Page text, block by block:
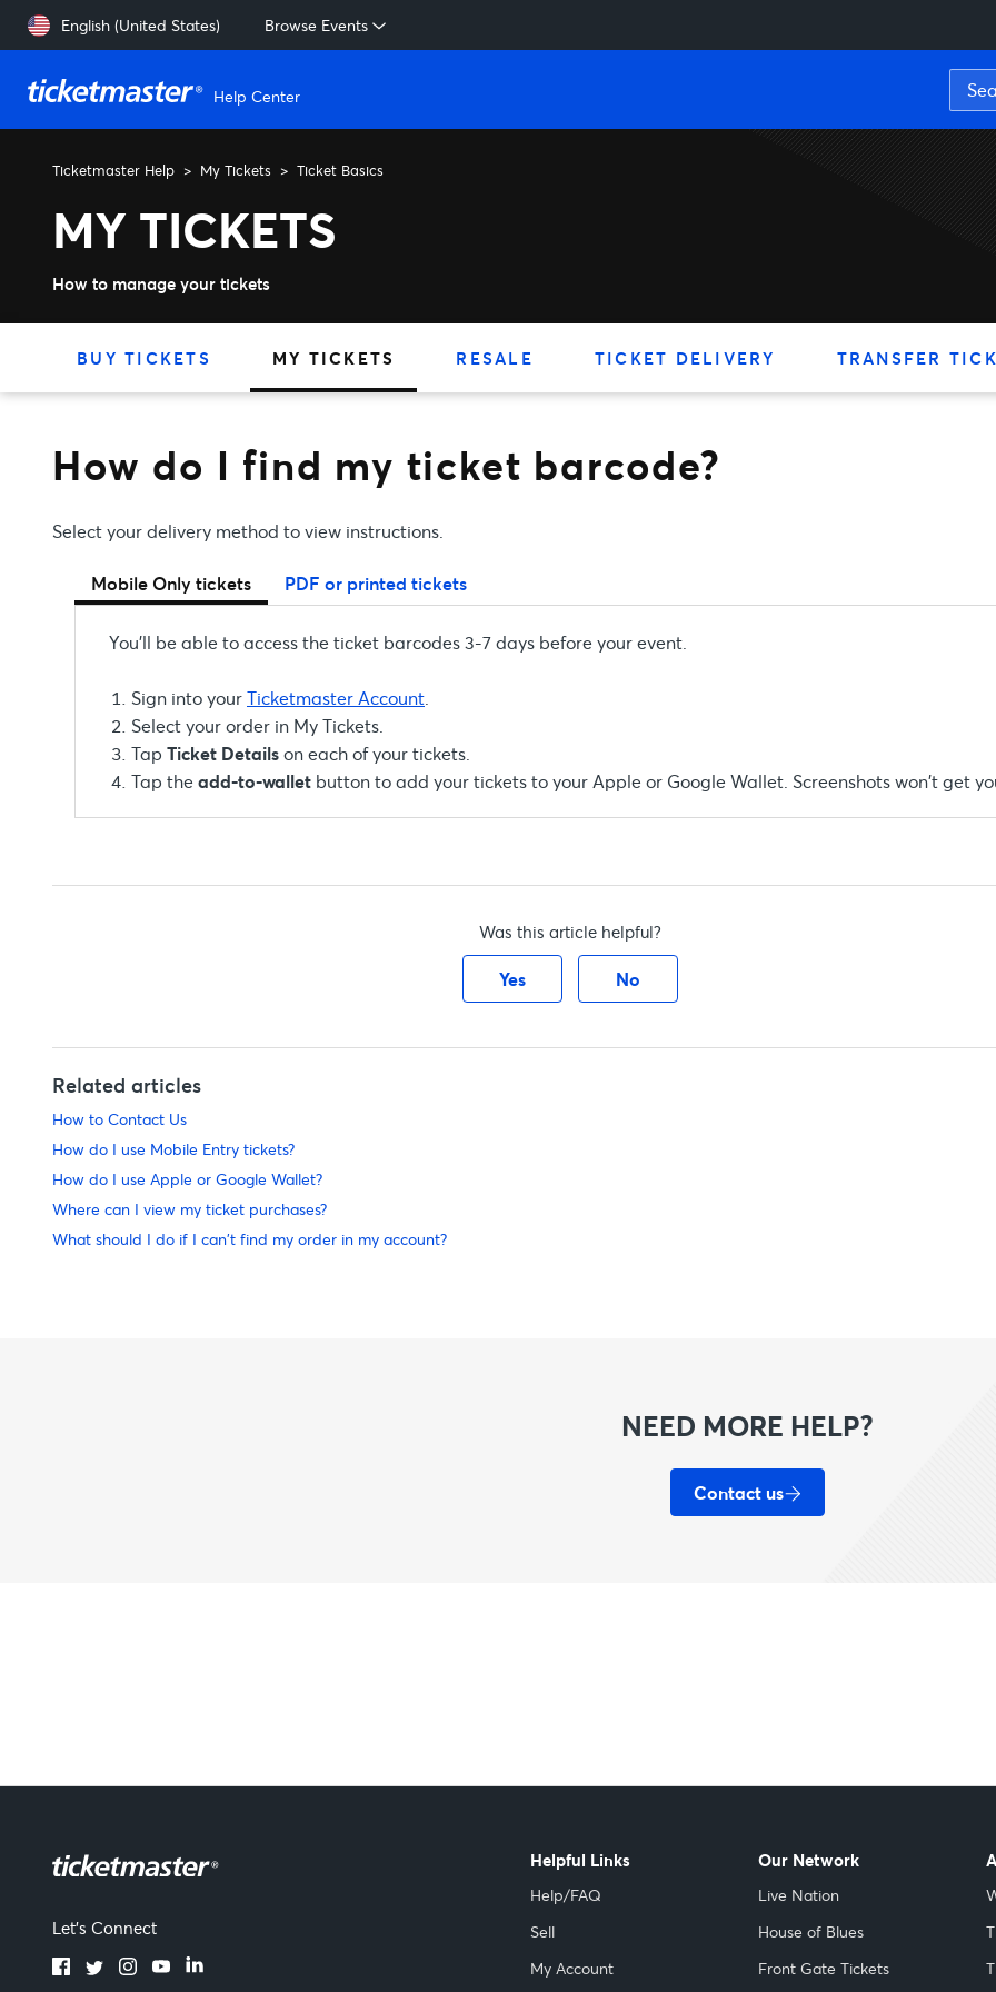
Skip to main content
English (United States) Browse Events
Help Center
Ticketmaster Help My Tickets Ticket Basics
How do I find my ticket barcode?
MY TICKETS
How to manage your tickets
BUY TICKETS MY TICKETS RESALE TICKET DELIVERY TRANSFER
How do I find my ticket barcode?
Select your delivery method to view instructions.
Mobile Only tickets PDF or printed tickets
You’ll be able to access the ticket barcodes 3-7 days before your event.
Sign into yourTicketmaster Account
Select your order in My Tickets.
Tap Ticket Detailson each of your tickets.
Tap the add-to-wallet button to add your tickets to your Apple or Google Wallet. Screenshots won't get
Was this article helpful?
Yes No
Related articles
How to Contact Us
How do I use Mobile Entry tickets?
How do I use Apple or Google Wallet?
Where can I view my ticket purchases?
What should I do if I can't find my order in my account?
NEED MORE HELP?
Contact us
Let's Connect
Helpful Links
Help/FAQ
Sell
My Account
Our Network
Live Nation
House of Blues
Front Gate Tickets